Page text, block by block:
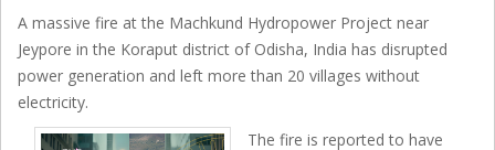
A massive fire at the Machkund Hydropower Project near
Jeypore in the Koraput district of Odisha, India has disrupted
power generation and left more than 20 villages without
electricity.
The fire is reported to have